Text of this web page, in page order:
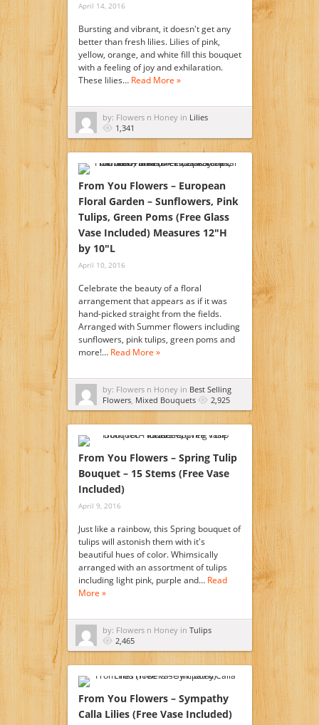
April 14, 2016
Bursting and vibrant, it doesn't get any
better than fresh lilies. Lilies of pink,
yellow, orange, and white fill this bouquet
with a feeling of joy and exhilaration.
These lilies… Read More »
by: Flowers n Honey in Lilies
1,341
From You Flowers – European
Floral Garden – Sunflowers, Pink
Tulips, Green Poms (Free Glass
Vase Included) Measures 12″H
by 10″L
April 10, 2016
Celebrate the beauty of a floral
arrangement that appears as if it was
hand-picked straight from the fields.
Arranged with Summer flowers including
sunflowers, pink tulips, green poms and
more!… Read More »
by: Flowers n Honey in Best Selling
Flowers, Mixed Bouquets 2,925
From You Flowers – Spring Tulip
Bouquet – 15 Stems (Free Vase
Included)
April 9, 2016
Just like a rainbow, this Spring bouquet of
tulips will astonish them with it's
beautiful hues of color. Whimsically
arranged with an assortment of tulips
including light pink, purple and… Read
More »
by: Flowers n Honey in Tulips
2,465
From You Flowers – Sympathy
Calla Lilies (Free Vase Included)